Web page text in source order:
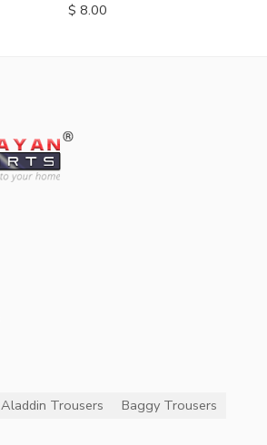
$ 8.00
Aladdin Trousers
Baggy Trousers